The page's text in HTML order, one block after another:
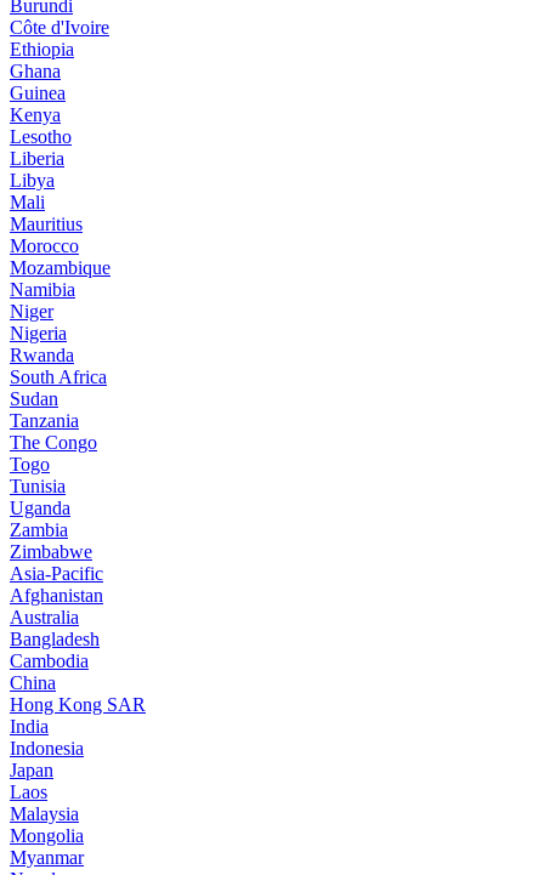
Burundi
Côte d'Ivoire
Ethiopia
Ghana
Guinea
Kenya
Lesotho
Liberia
Libya
Mali
Mauritius
Morocco
Mozambique
Namibia
Niger
Nigeria
Rwanda
South Africa
Sudan
Tanzania
The Congo
Togo
Tunisia
Uganda
Zambia
Zimbabwe
Asia-Pacific
Afghanistan
Australia
Bangladesh
Cambodia
China
Hong Kong SAR
India
Indonesia
Japan
Laos
Malaysia
Mongolia
Myanmar